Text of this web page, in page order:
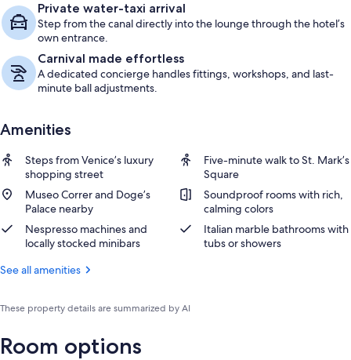
Private water-taxi arrival
Step from the canal directly into the lounge through the hotel’s
own entrance.
Carnival made effortless
A dedicated concierge handles fittings, workshops, and last-
minute ball adjustments.
Amenities
Steps from Venice’s luxury
shopping street
Five-minute walk to St. Mark’s
Square
Museo Correr and Doge’s
Palace nearby
Soundproof rooms with rich,
calming colors
Nespresso machines and
locally stocked minibars
Italian marble bathrooms with
tubs or showers
See all amenities
These property details are summarized by AI
Room options